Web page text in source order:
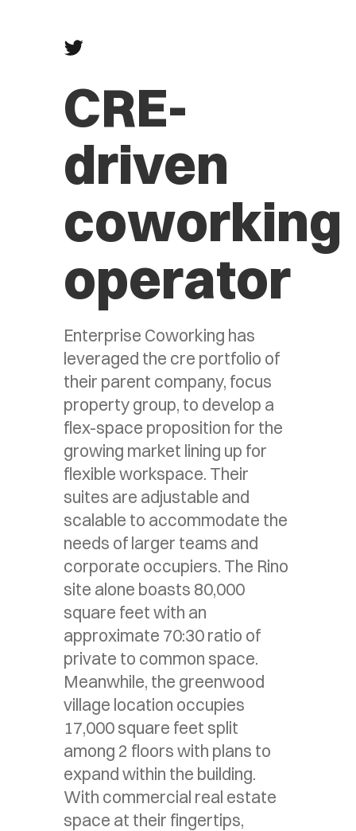
CRE-
driven
coworking
operator
Enterprise Coworking has
leveraged the cre portfolio of
their parent company, focus
property group, to develop a
flex-space proposition for the
growing market lining up for
flexible workspace. Their
suites are adjustable and
scalable to accommodate the
needs of larger teams and
corporate occupiers. The Rino
site alone boasts 80,000
square feet with an
approximate 70:30 ratio of
private to common space.
Meanwhile, the greenwood
village location occupies
17,000 square feet split
among 2 floors with plans to
expand within the building.
With commercial real estate
space at their fingertips,